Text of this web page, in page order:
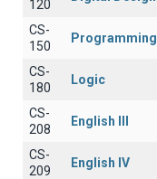
120
CS-
150
Programming
CS-
180
Logic
CS-
208
English III
CS-
209
English IV